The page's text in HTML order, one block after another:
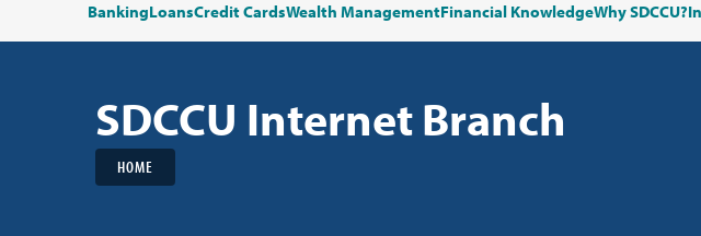
BankingLoansCredit CardsWealth ManagementFinancial KnowledgeWhy SDCCU?
SDCCU Internet Branch
HOME